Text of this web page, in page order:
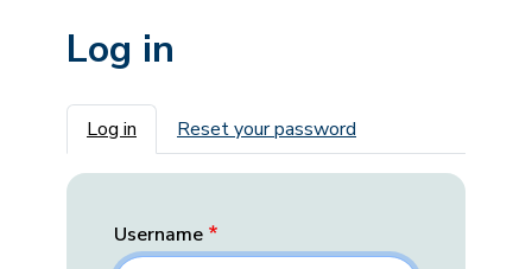
Log in
Primary tabs
Log in Reset your password
Username